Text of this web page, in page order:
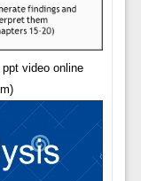
video online